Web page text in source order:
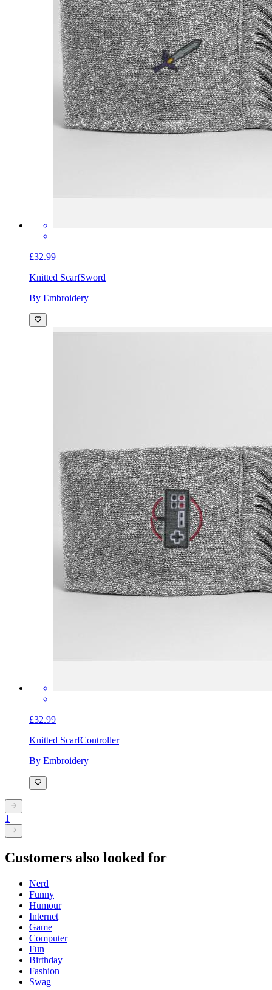
£32.99
Knitted ScarfSword
By Embroidery
£32.99
Knitted ScarfController
By Embroidery
1
Customers also looked for
Nerd
Funny
Humour
Internet
Game
Computer
Fun
Birthday
Fashion
Swag